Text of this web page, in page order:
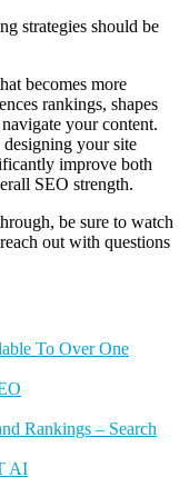
strategies should be
becomes more
rankings, shapes
your content.
your site
improve both
SEO strength.
be sure to watch
out with questions
To Over One
Rankings – Search
AI